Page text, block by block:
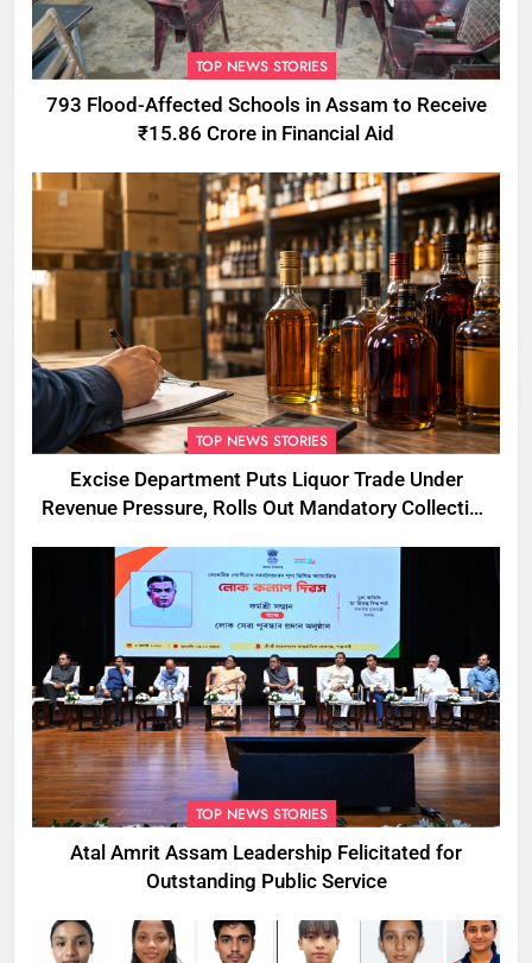
TOP NEWS STORIES
793 Flood-Affected Schools in Assam to Receive
₹15.86 Crore in Financial Aid
TOP NEWS STORIES
Excise Department Puts Liquor Trade Under
Revenue Pressure, Rolls Out Mandatory Collection
TOP NEWS STORIES
Atal Amrit Assam Leadership Felicitated for
Outstanding Public Service